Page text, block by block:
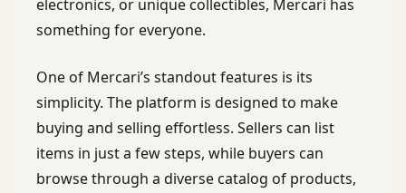
electronics, or unique collectibles, Mercari has
something for everyone.
One of Mercari’s standout features is its
simplicity. The platform is designed to make
buying and selling effortless. Sellers can list
items in just a few steps, while buyers can
browse through a diverse catalog of products,